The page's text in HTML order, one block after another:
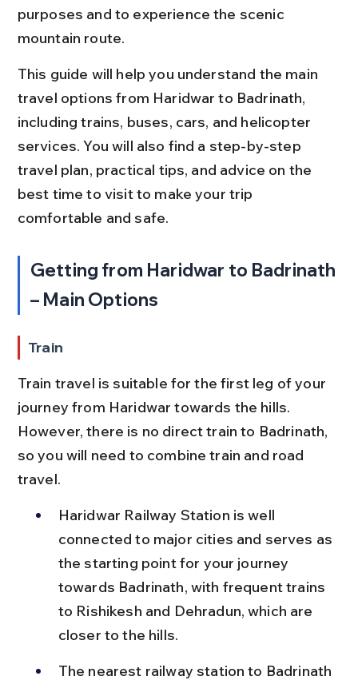
purposes and to experience the scenic
mountain route.
This guide will help you understand the main
travel options from Haridwar to Badrinath,
including trains, buses, cars, and helicopter
services. You will also find a step-by-step
travel plan, practical tips, and advice on the
best time to visit to make your trip
comfortable and safe.
Getting from Haridwar to Badrinath
– Main Options
Train
Train travel is suitable for the first leg of your
journey from Haridwar towards the hills.
However, there is no direct train to Badrinath,
so you will need to combine train and road
travel.
Haridwar Railway Station is well
connected to major cities and serves as
the starting point for your journey
towards Badrinath, with frequent trains
to Rishikesh and Dehradun, which are
closer to the hills.
The nearest railway station to Badrinath